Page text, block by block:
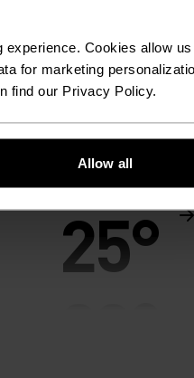
experience. Cookies allow
for marketing
find our Privacy Policy.
Allow all
30°
25°